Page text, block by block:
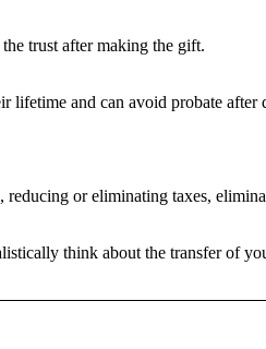
trust after making the gift.
lifetime and can avoid probate after
or eliminating taxes,
think about the transfer of